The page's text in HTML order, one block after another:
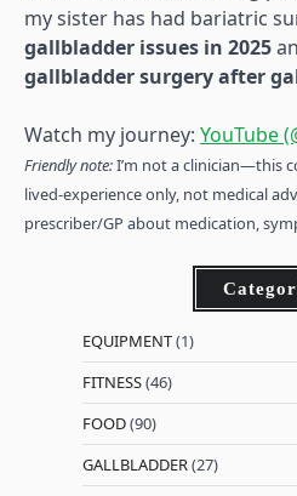
my sister has had bariatric
gallbladder issues in 2025
gallbladder surgery after
Watch my journey: YouTube
Friendly note:I’m not a clinician—this
lived-experience only, not medical
prescriber/GP about medication,
EQUIPMENT(1)
FITNESS(46)
FOOD(90)
GALLBLADDER(27)